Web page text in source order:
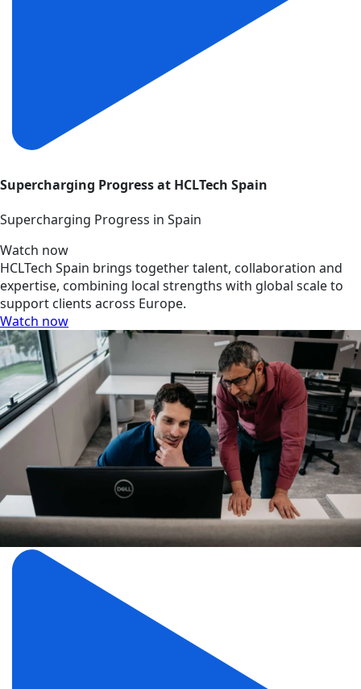
Supercharging Progress at HCLTech Spain
Supercharging Progress in Spain
Watch now
HCLTech Spain brings together talent, collaboration and
expertise, combining local strengths with global scale to
support clients across Europe.
Watch now